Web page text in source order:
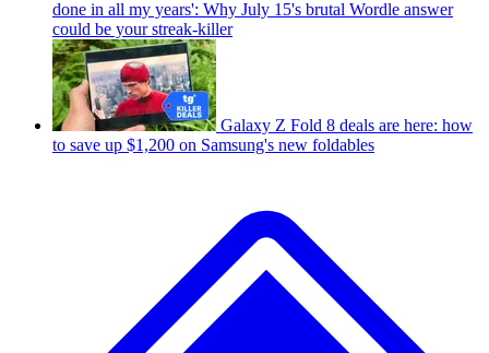
done in all my years': Why July 15's brutal Wordle answer
could be your streak-killer
Galaxy Z Fold 8 deals are here: how
to save up $1,200 on Samsung's new foldables